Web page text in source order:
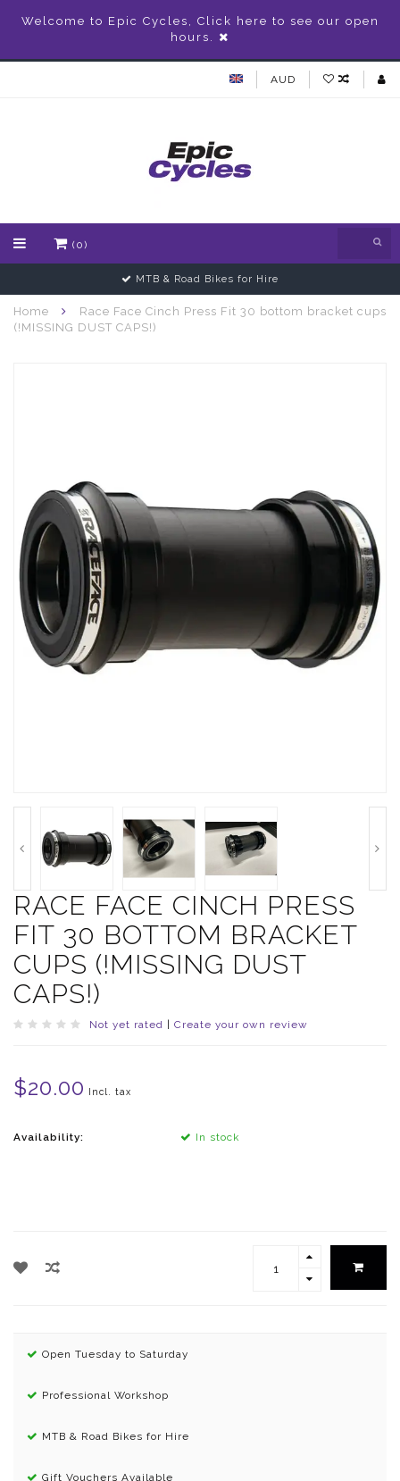
Welcome to Epic Cycles, Click here to see our open
hours.
AUD
(0)
MTB & Road Bikes for Hire
Home
Race Face Cinch Press Fit 30 bottom bracket cups
(!MISSING DUST CAPS!)
RACE FACE CINCH PRESS
FIT 30 BOTTOM BRACKET
CUPS (!MISSING DUST
CAPS!)
Not yet rated Create your own review
$20.00 Incl. tax
Availability: In stock
Open Tuesday to Saturday
Professional Workshop
MTB & Road Bikes for Hire
Gift Vouchers Available